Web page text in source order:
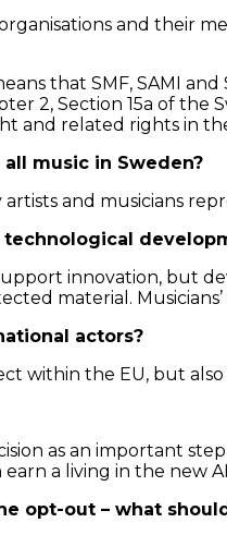
and their
that SMF, SAMI
2, Section 15a of the
and related rights in
music in Sweden?
and musicians
innovation, but
material.
actors?
within the EU, but
as an important
a living in the new
opt-out – what